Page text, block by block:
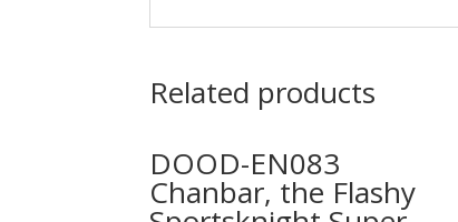
Related products
DOOD-EN083
Chanbar, the Flashy